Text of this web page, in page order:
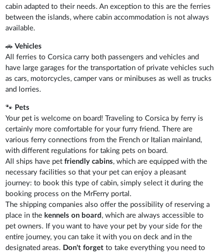
cabin adapted to their needs. An exception to this are the ferries
between the islands, where cabin accommodation is not always
available.
🚗Vehicles
All ferries to Corsica carry both passengers and vehicles and
have large garages for the transportation of private vehicles such
as cars, motorcycles, camper vans or minibuses as well as trucks
and lorries.
🐾 Pets
Your pet is welcome on board! Traveling to Corsica by ferry is
certainly more comfortable for your furry friend. There are
various ferry connections from the French or Italian mainland,
with different regulations for taking pets on board.
All ships have petfriendly cabins, which are equipped with the
necessary facilities so that your pet can enjoy a pleasant
journey: to book this type of cabin, simply select it during the
booking process on the MrFerry portal.
The shipping companies also offer the possibility of reserving a
place in the kennels on board , which are always accessible to
pet owners. If you want to have your pet by your side for the
entire journey, you can take it with you on deck and in the
designated areas. Don't forget to take everything you need to